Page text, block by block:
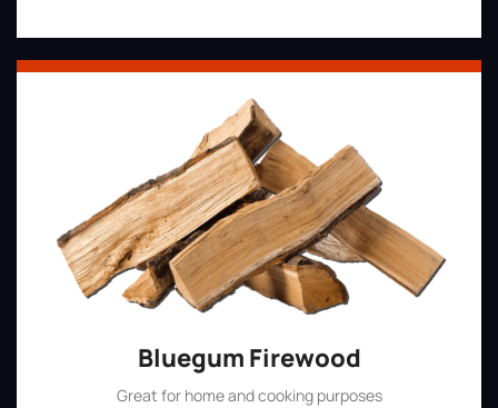
Bluegum Firewood
Great for home and cooking purposes